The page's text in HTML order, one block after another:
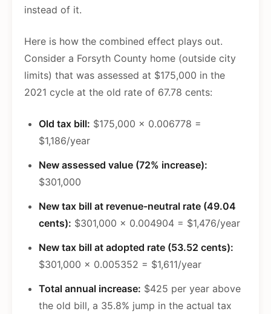
instead of it.
Here is how the combined effect plays out.
Consider a Forsyth County home (outside city
limits) that was assessed at $175,000 in the
2021 cycle at the old rate of 67.78 cents:
Old tax bill: $175,000 x 0.006778 =
$1,186/year
New assessed value (72% increase):
$301,000
New tax bill at revenue-neutral rate (49.04
cents): $301,000 x 0.004904 = $1,476/year
New tax bill at adopted rate (53.52 cents):
$301,000 x 0.005352 = $1,611/year
Total annual increase: $425 per year above
the old bill, a 35.8% jump in the actual tax